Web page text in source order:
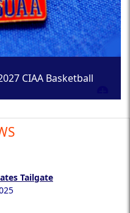
CIAA Basketball
Tailgate